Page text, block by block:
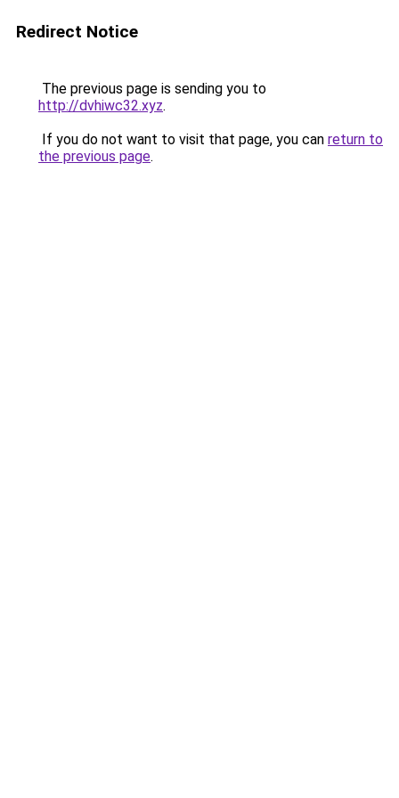
Redirect Notice
The previous page is sending you to
http://dvhiwc32.xyz.
If you do not want to visit that page, you can return to
the previous page.